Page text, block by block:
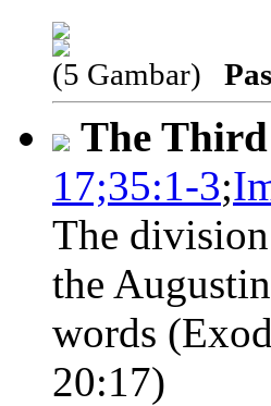
(5 Gambar)
The
17;35:1-3;
The
the
words
20:17)